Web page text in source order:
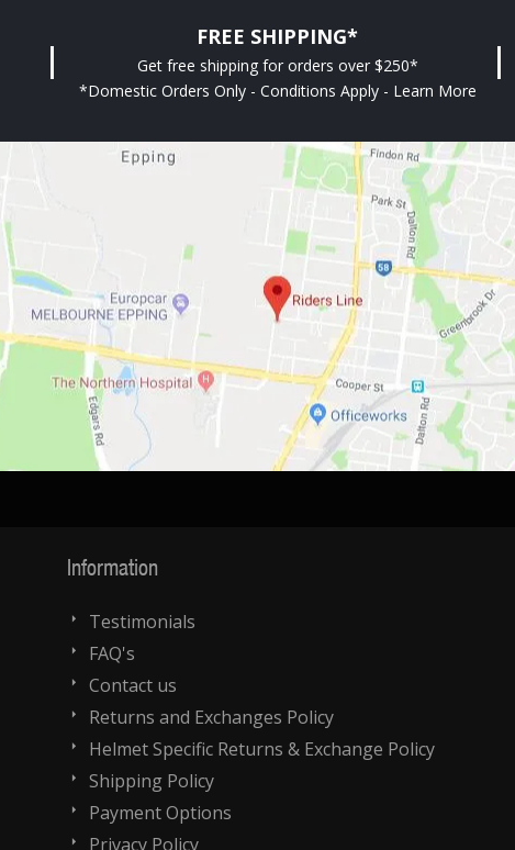
FREE SHIPPING*
Get free shipping for orders over $250*
*Domestic Orders Only - Conditions Apply - Learn More
Information
Testimonials
FAQ's
Contact us
Returns and Exchanges Policy
Helmet Specific Returns & Exchange Policy
Shipping Policy
Payment Options
Privacy Policy